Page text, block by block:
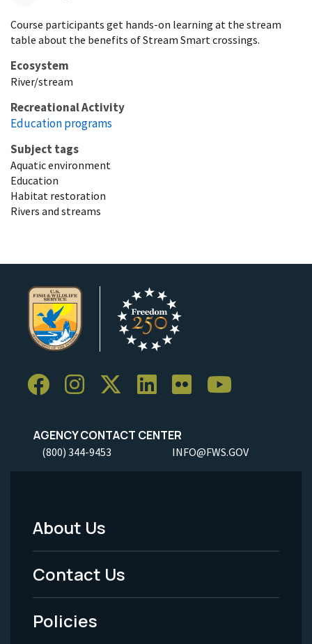
Course participants get hands-on learning at the stream
table about the benefits of Stream Smart crossings.
Ecosystem
River/stream
Recreational Activity
Education programs
Subject tags
Aquatic environment
Education
Habitat restoration
Rivers and streams
AGENCY CONTACT CENTER
(800) 344-9453 INFO@FWS.GOV
Footer
Menu
-
Legal
About Us
Contact Us
Policies